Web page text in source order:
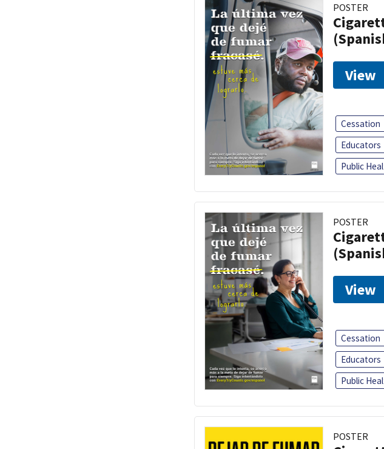
POSTER
View
Cessation
Educators
Public
POSTER
View
Cessation
Educators
Public
POSTER